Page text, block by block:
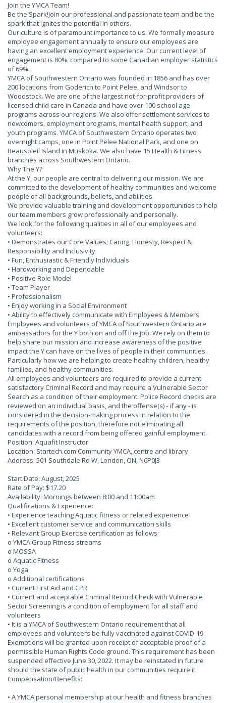
Join the YMCA Team!
Be the Spark!Join our professional and passionate team and be the
spark that ignites the potential in others.
Our culture is of paramount importance to us. We formally measure
employee engagement annually to ensure our employees are
having an excellent employment experience. Our current level of
engagement is 80%, compared to some Canadian employer statistics
of 69%.
YMCA of Southwestern Ontario was founded in 1856 and has over
200 locations from Goderich to Point Pelee, and Windsor to
Woodstock. We are one of the largest not-for-profit providers of
licensed child care in Canada and have over 100 school age
programs across our regions. We also offer settlement services to
newcomers, employment programs, mental health support, and
youth programs. YMCA of Southwestern Ontario operates two
overnight camps, one in Point Pelee National Park, and one on
Beausoleil Island in Muskoka. We also have 15 Health & Fitness
branches across Southwestern Ontario.
Why The Y?
At the Y, our people are central to delivering our mission. We are
committed to the development of healthy communities and welcome
people of all backgrounds, beliefs, and abilities.
We provide valuable training and development opportunities to help
our team members grow professionally and personally.
We look for the following qualities in all of our employees and
volunteers:
• Demonstrates our Core Values; Caring, Honesty, Respect &
Responsibility and Inclusivity
• Fun, Enthusiastic & Friendly Individuals
• Hardworking and Dependable
• Positive Role Model
• Team Player
• Professionalism
• Enjoy working in a Social Environment
• Ability to effectively communicate with Employees & Members
Employees and volunteers of YMCA of Southwestern Ontario are
ambassadors for the Y both on and off the job. We rely on them to
help share our mission and increase awareness of the positive
impact the Y can have on the lives of people in their communities.
Particularly how we are helping to create healthy children, healthy
families, and healthy communities.
All employees and volunteers are required to provide a current
satisfactory Criminal Record and may require a Vulnerable Sector
Search as a condition of their employment. Police Record checks are
reviewed on an individual basis, and the offense(s) - if any - is
considered in the decision-making process in relation to the
requirements of the position, therefore not eliminating all
candidates with a record from being offered gainful employment.
Position: Aquafit Instructor
Location: Startech.com Community YMCA, centre and library
Address: 501 Southdale Rd W, London, ON, N6P0J3
Start Date: August, 2025
Rate of Pay: $17.20
Availability: Mornings between 8:00 and 11:00am
Qualifications & Experience:
• Experience teaching Aquatic fitness or related experience
• Excellent customer service and communication skills
• Relevant Group Exercise certification as follows:
o YMCA Group Fitness streams
o MOSSA
o Aquatic Fitness
o Yoga
o Additional certifications
• Current First Aid and CPR
• Current and acceptable Criminal Record Check with Vulnerable
Sector Screening is a condition of employment for all staff and
volunteers
• It is a YMCA of Southwestern Ontario requirement that all
employees and volunteers be fully vaccinated against COVID-19.
Exemptions will be granted upon receipt of acceptable proof of a
permissible Human Rights Code ground. This requirement has been
suspended effective June 30, 2022. It may be reinstated in future
should the state of public health in our communities require it.
Compensation/Benefits:
• A YMCA personal membership at our health and fitness branches